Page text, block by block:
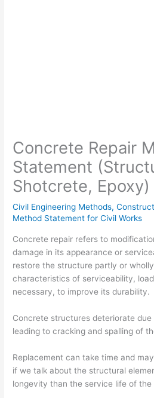
Concrete Repair
Statement
Shotcrete, Epoxy)
Civil Engineering Methods,
Method Statement for Civil Works
Concrete repair refers to
damage in its appearance or
restore the structure partly or
characteristics of serviceability,
necessary, to improve its durability.
Concrete structures deteriorate
leading to cracking and spalling of
Replacement can take time and
if we talk about the structural
longevity than the service life of